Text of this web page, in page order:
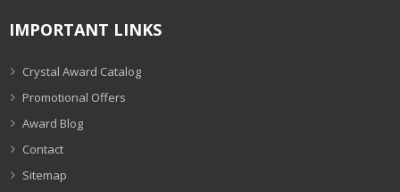
IMPORTANT LINKS
Crystal Award Catalog
Promotional Offers
Award Blog
Contact
Sitemap